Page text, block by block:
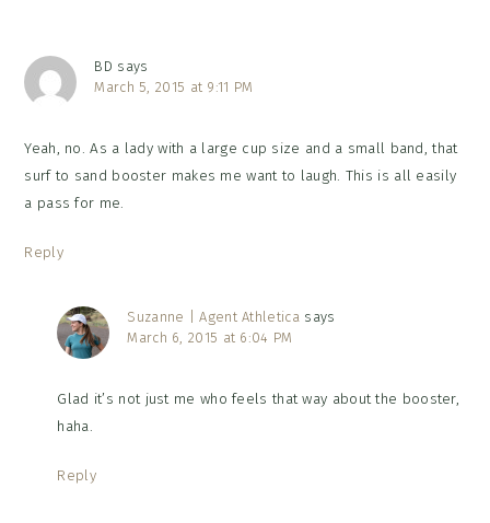
BD says
March 5, 2015 at 9:11 PM
Yeah, no. As a lady with a large cup size and a small band, that
surf to sand booster makes me want to laugh. This is all easily
a pass for me.
Reply
Suzanne | Agent Athletica says
March 6, 2015 at 6:04 PM
Glad it’s not just me who feels that way about the booster,
haha.
Reply